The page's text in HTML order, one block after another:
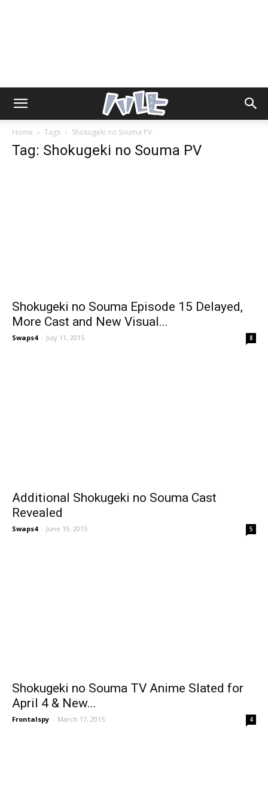
Home Tags Shokugeki no Souma PV
Tag: Shokugeki no Souma PV
Shokugeki no Souma Episode 15 Delayed,
More Cast and New Visual...
Swaps4 - July 11, 2015 8
Additional Shokugeki no Souma Cast
Revealed
Swaps4 - June 19, 2015 5
Shokugeki no Souma TV Anime Slated for
April 4 & New...
Frontalspy - March 17, 2015 4